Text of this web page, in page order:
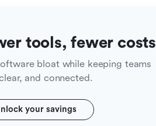
tools, fewer costs
bloat while keeping teams
and connected.
your savings